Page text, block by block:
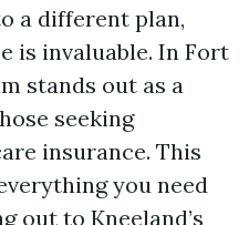
a different plan,
is invaluable. In Fort
stands out as a
seeking
insurance. This
you need
out to Kneeland’s